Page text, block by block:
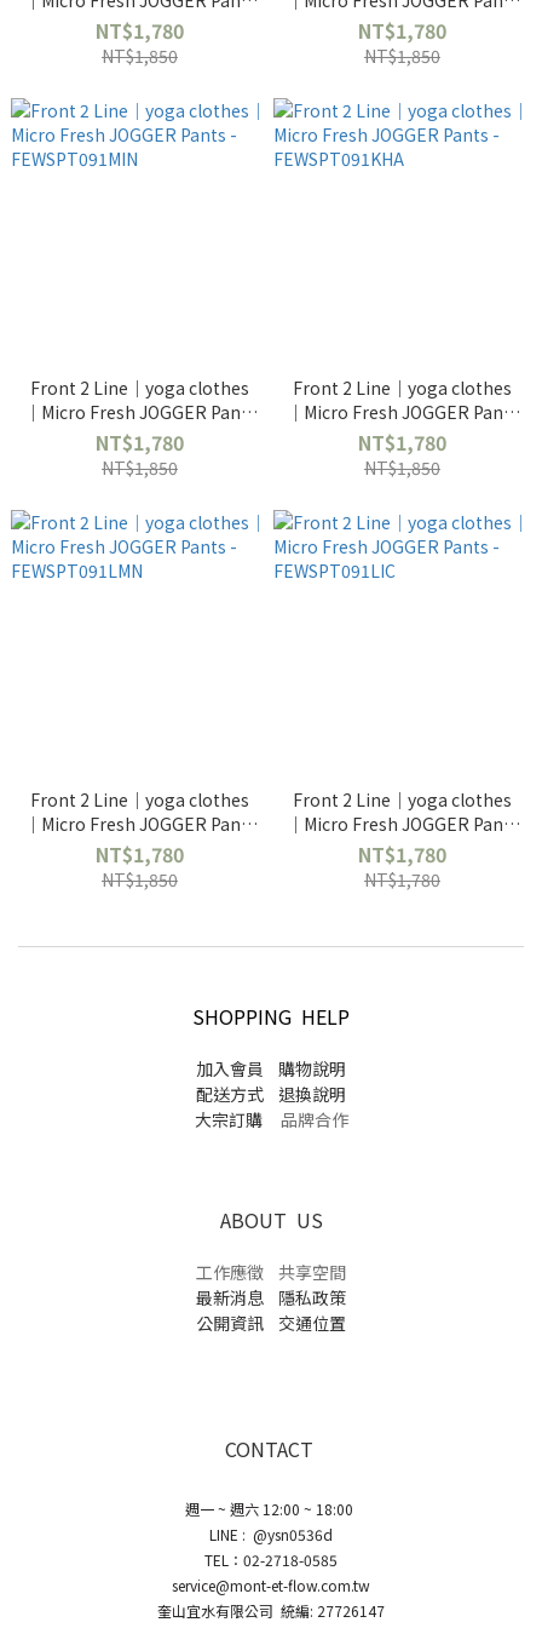
- FEWSPT091CRM
NT$1,780
NT$1,850
- FEWSPT091NAV
NT$1,780
NT$1,850
Front 2 Line｜yoga clothes
｜Micro Fresh JOGGER Pants
- FEWSPT091MIN
NT$1,780
NT$1,850
Front 2 Line｜yoga clothes
｜Micro Fresh JOGGER Pants
- FEWSPT091KHA
NT$1,780
NT$1,850
Front 2 Line｜yoga clothes
｜Micro Fresh JOGGER Pants
- FEWSPT091LMN
NT$1,780
NT$1,850
Front 2 Line｜yoga clothes
｜Micro Fresh JOGGER Pants
- FEWSPT091LIC
NT$1,780
NT$1,780
SHOPPING HELP
加入會員
購物說明
配送方式
退換說明
大宗訂購品牌合作
ABOUT US
工作應徵 共享空間
最新消息
隱私政策
公開資訊
交通位置
CONTACT
週一 ~ 週六 12:00 ~ 18:00
LINE : @ysn0536d
TEL：02-2718-0585
service@mont-et-flow.com.tw
奎山宜水有限公司 統編: 27726147